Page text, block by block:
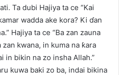
Ta dubi Hajiya ta ce “Kai
wadda ake kora? Ki ɗan
Hajiya ta ce “Ba zan zauna
kwana, in kuma na ƙara
in bikin na zo insha Allah.”
kuwa baki zo ba, indai bikina